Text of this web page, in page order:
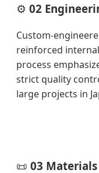
⚙️ 02
Custom-
reinforced
process
strict quality
large projects in
📜 03